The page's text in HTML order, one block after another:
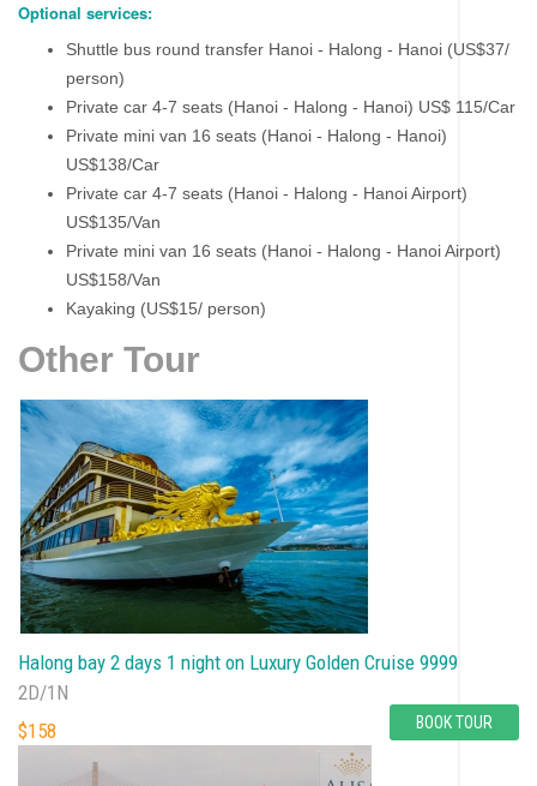
Optional services:
Shuttle bus round transfer Hanoi - Halong - Hanoi (US$37/
person)
Private car 4-7 seats (Hanoi - Halong - Hanoi) US$ 115/Car
Private mini van 16 seats (Hanoi - Halong - Hanoi)
US$138/Car
Private car 4-7 seats (Hanoi - Halong - Hanoi Airport)
US$135/Van
Private mini van 16 seats (Hanoi - Halong - Hanoi Airport)
US$158/Van
Kayaking (US$15/ person)
Other Tour
Halong bay 2 days 1 night on Luxury Golden Cruise 9999
2D/1N
$158
BOOK TOUR